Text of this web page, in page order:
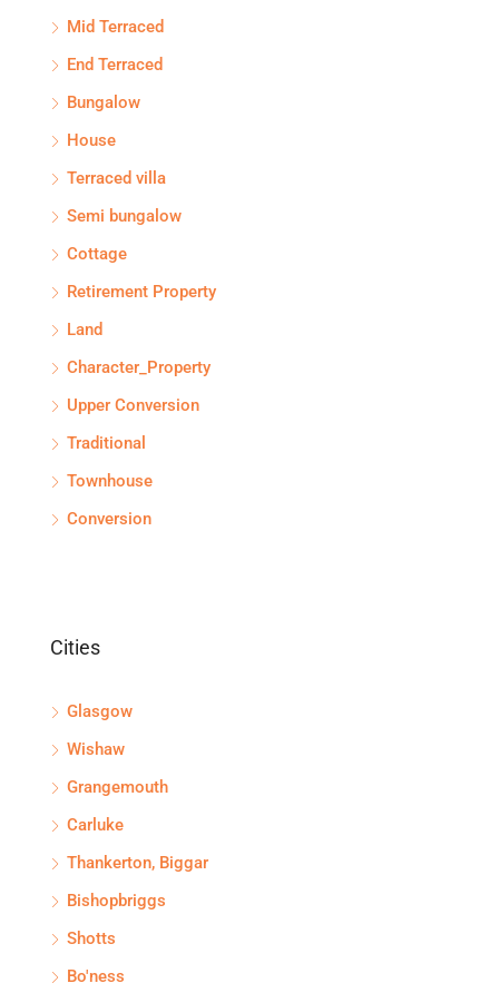
Mid Terraced
End Terraced
Bungalow
House
Terraced villa
Semi bungalow
Cottage
Retirement Property
Land
Character_Property
Upper Conversion
Traditional
Townhouse
Conversion
Cities
Glasgow
Wishaw
Grangemouth
Carluke
Thankerton, Biggar
Bishopbriggs
Shotts
Bo'ness